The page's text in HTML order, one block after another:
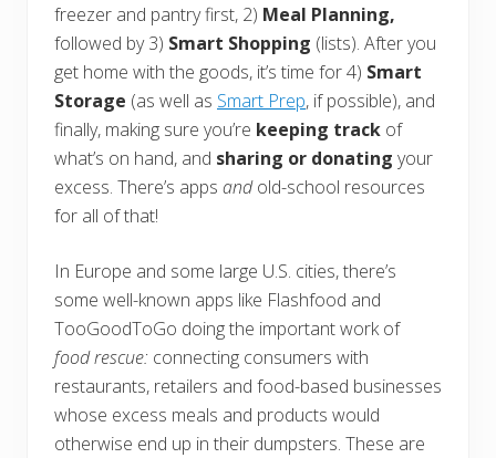
freezer and pantry first, 2) Meal Planning,
followed by 3) Smart Shopping (lists). After you
get home with the goods, it’s time for 4) Smart
Storage (as well as Smart Prep, if possible), and
finally, making sure you’re keeping track of
what’s on hand, and sharing or donating your
excess. There’s apps andold-school resources
for all of that!
In Europe and some large U.S. cities, there’s
some well-known apps like Flashfood and
TooGoodToGo doing the important work of
food rescue: connecting consumers with
restaurants, retailers and food-based businesses
whose excess meals and products would
otherwise end up in their dumpsters. These are